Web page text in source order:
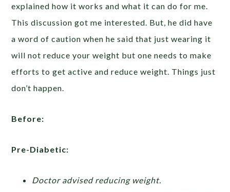
explained how it works and what it can do for me.
This discussion got me interested. But, he did have
a word of caution when he said that just wearing it
will not reduce your weight but one needs to make
efforts to get active and reduce weight. Things just
don’t happen.
Before:
Pre-Diabetic:
Doctor advised reducing weight.